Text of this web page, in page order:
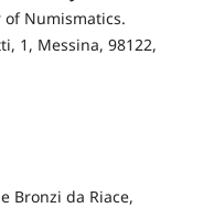
of Numismatics.
1, Messina, 98122,
Bronzi da Riace,